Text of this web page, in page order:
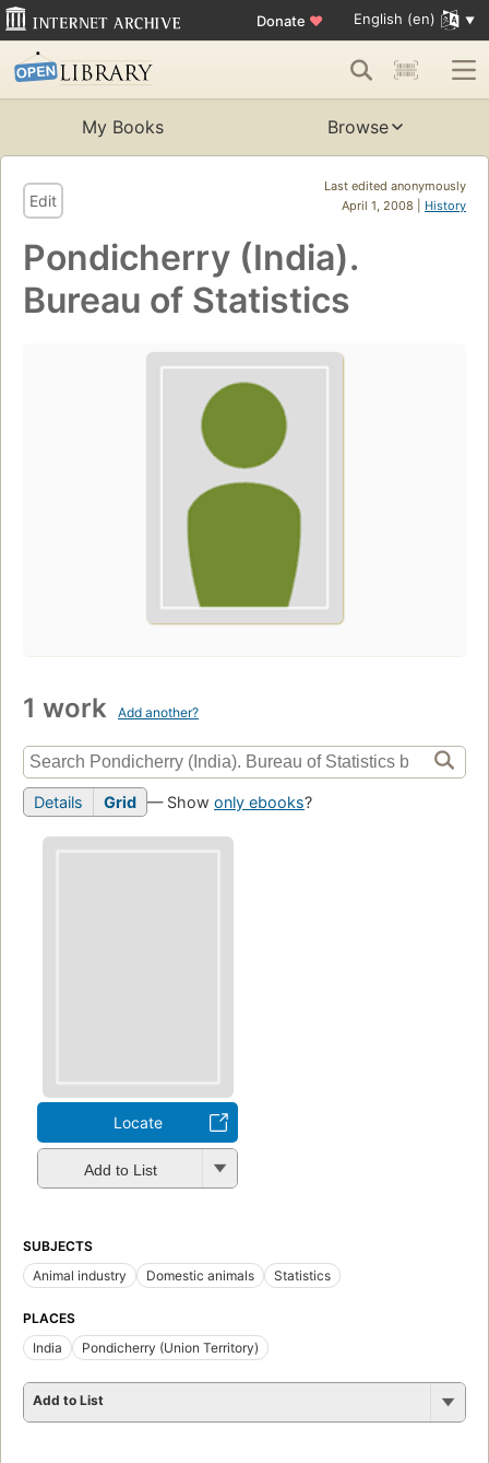
Donate ♥ English (en)
My Books Browse
Last edited anonymously
April 1, 2008 | History
Edit
Pondicherry (India).
Bureau of Statistics
1 work Add another?
Details Grid — Show only ebooks?
Locate
Add to List
SUBJECTS
Animal industry
Domestic animals Statistics
PLACES
India
Pondicherry (Union Territory)
Add to List